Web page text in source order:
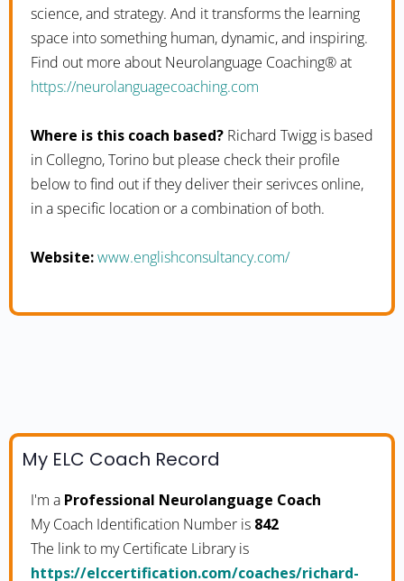
science, and strategy. And it transforms the learning
space into something human, dynamic, and inspiring.
Find out more about Neurolanguage Coaching® at
https://neurolanguagecoaching.com
Where is this coach based? Richard Twigg is based
in Collegno, Torino but please check their profile
below to find out if they deliver their serivces online,
in a specific location or a combination of both.
Website:www.englishconsultancy.com/
My ELC Coach Record
I'm a Professional Neurolanguage Coach
My Coach Identification Number is 842
The link to my Certificate Library is
https://elccertification.com/coaches/richard-